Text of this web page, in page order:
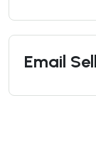
Email